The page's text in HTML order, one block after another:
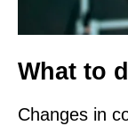
What to
Changes in